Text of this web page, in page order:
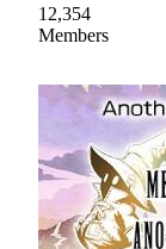
12,354
Members